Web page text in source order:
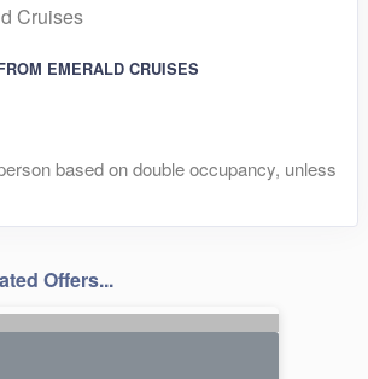
Cruises
EMERALD CRUISES
based on double occupancy, unless
Offers...